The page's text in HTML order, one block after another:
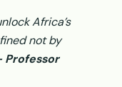
Africa’s
not by
Professor